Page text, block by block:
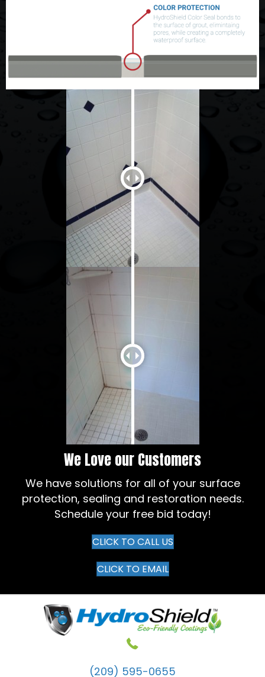
We Love our Customers
We have solutions for all of your surface
protection, sealing and restoration needs.
Schedule your free bid today!
CLICK TO CALL US
CLICK TO EMAIL
(209) 595-0655